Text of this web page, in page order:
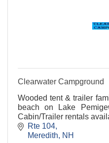
Clearwater Campground
Wooded tent & trailer
beach on Lake
Cabin/Trailer rentals
Rte 104
Meredith
NH